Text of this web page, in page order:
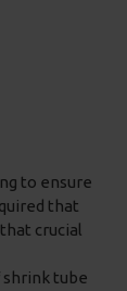
to ensure
that
crucial
shrink tube